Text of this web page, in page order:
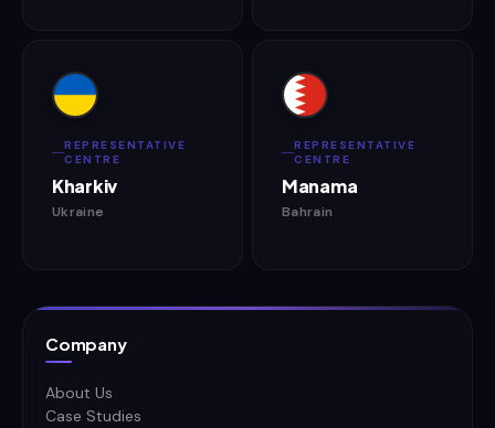
REPRESENTATIVE
CENTRE
Kharkiv
Ukraine
REPRESENTATIVE
CENTRE
Manama
Bahrain
Company
About Us
Case Studies